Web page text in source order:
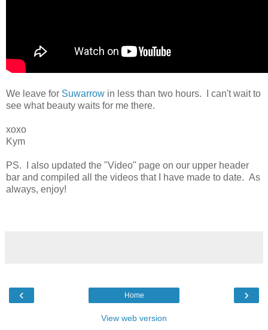
We leave for Suwarrow in less than two hours. I can't wait to
see what beauty waits for me there.
xoxo
Kym
PS. I also updated the "Video" page on our upper header
bar and compiled all the videos that I have made to date. As
always, enjoy!
‹ ›
Home
View web version